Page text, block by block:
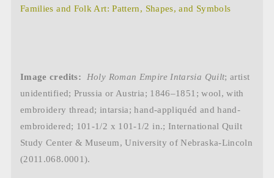
Families and Folk Art: Pattern, Shapes, and Symbols
Image credits: Holy Roman Empire Intarsia Quilt; artist
unidentified; Prussia or Austria; 1846–1851; wool, with
embroidery thread; intarsia; hand-appliquéd and hand-
embroidered; 101-1/2 x 101-1/2 in.; International Quilt
Study Center & Museum, University of Nebraska-Lincoln
(2011.068.0001).